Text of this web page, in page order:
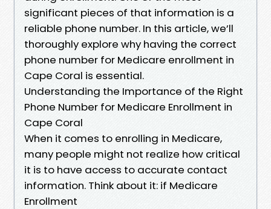
significant pieces of that information is a
reliable phone number. In this article, we’ll
thoroughly explore why having the correct
phone number for Medicare enrollment in
Cape Coral is essential.
Understanding the Importance of the Right
Phone Number for Medicare Enrollment in
Cape Coral
When it comes to enrolling in Medicare,
many people might not realize how critical
it is to have access to accurate contact
information. Think about it: if Medicare
Enrollment